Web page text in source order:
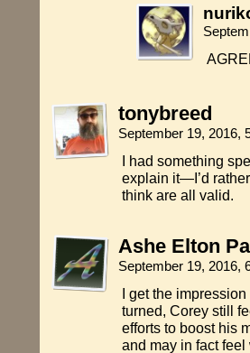
tonybreed
September 19, 2016,
I had something
explain it—I’d
think are all valid.
Ashe Elton
September 19, 2016,
I get the
turned, Corey still
efforts to boost his
and may in fact